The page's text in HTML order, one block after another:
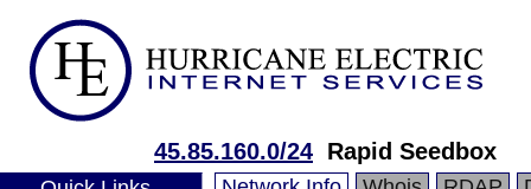
45.85.160.0/24 Rapid Seedbox